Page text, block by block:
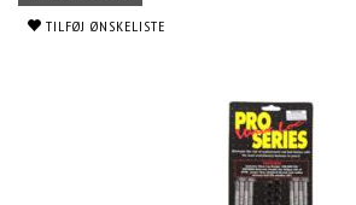
TILFØJ ØNSKELISTE